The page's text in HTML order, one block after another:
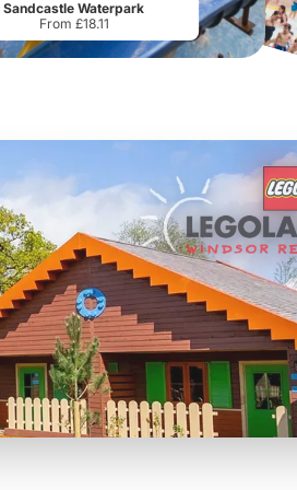
Sandcastle Waterpark
From £18.11